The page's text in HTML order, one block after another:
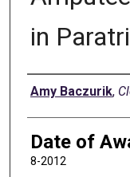
in
Author
Amy Baczurik,
Date of
8-2012